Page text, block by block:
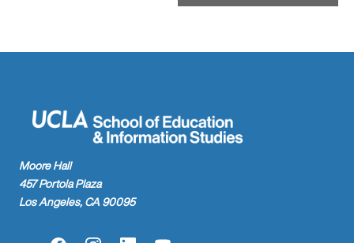
Moore Hall
457 Portola Plaza
Los Angeles, CA 90095